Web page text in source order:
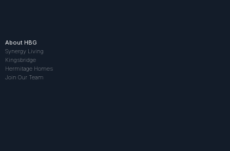
About HBG
Synergy Living
Kingsbridge
Hermitage Homes
Join Our Team